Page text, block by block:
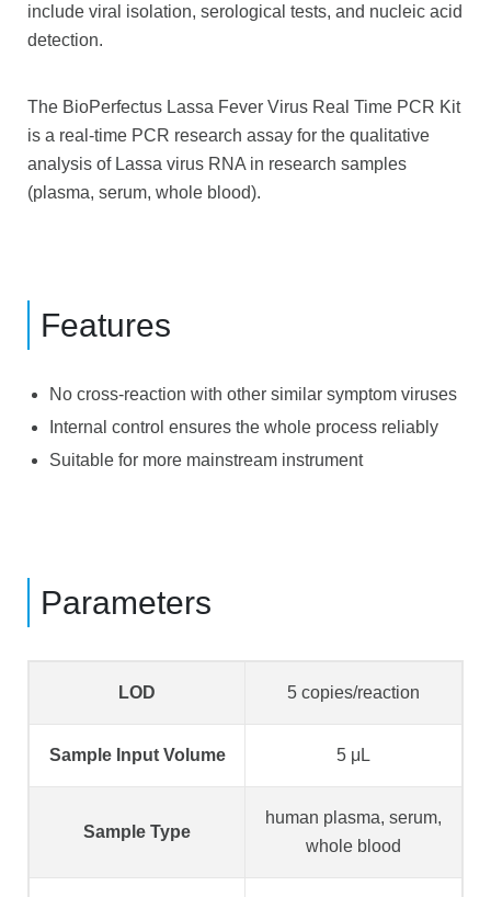
include viral isolation, serological tests, and nucleic acid
detection.
The BioPerfectus Lassa Fever Virus Real Time PCR Kit
is a real-time PCR research assay for the qualitative
analysis of Lassa virus RNA in research samples
(plasma, serum, whole blood).
Features
No cross-reaction with other similar symptom viruses
Internal control ensures the whole process reliably
Suitable for more mainstream instrument
Parameters
LOD 5 copies/reaction
Sample Input Volume 5 μL
Sample Type
human plasma, serum,
whole blood